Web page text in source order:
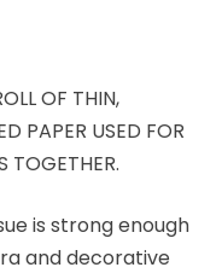
OF THIN,
PAPER USED FOR
TOGETHER.
is strong enough
and decorative